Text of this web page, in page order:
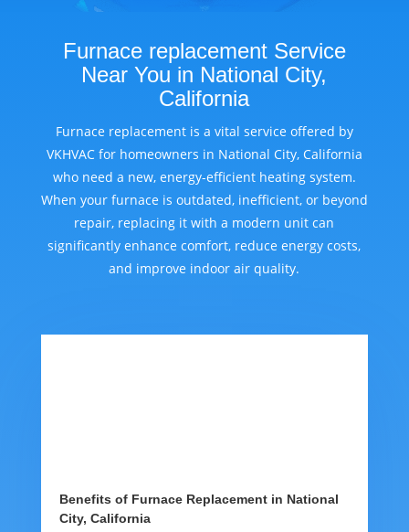
Furnace replacement Service
Near You in National City,
California
Furnace replacement is a vital service offered by
VKHVAC for homeowners in National City, California
who need a new, energy-efficient heating system.
When your furnace is outdated, inefficient, or beyond
repair, replacing it with a modern unit can
significantly enhance comfort, reduce energy costs,
and improve indoor air quality.
Benefits of Furnace Replacement in National
City, California